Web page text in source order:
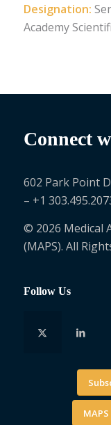
Designation:
Academy
Connect
602 Park Point
– +1
© 2026 Medical
(MAPS). All
Follow Us